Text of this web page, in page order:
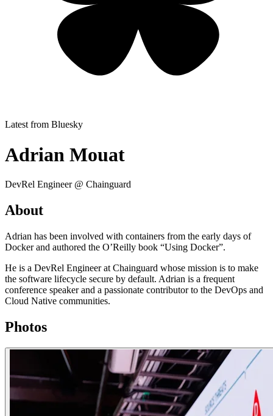
Latest from Bluesky
Adrian Mouat
DevRel Engineer @ Chainguard
About
Adrian has been involved with containers from the early days of
Docker and authored the O’Reilly book “Using Docker”.
He is a DevRel Engineer at Chainguard whose mission is to make
the software lifecycle secure by default. Adrian is a frequent
conference speaker and a passionate contributor to the DevOps and
Cloud Native communities.
Photos